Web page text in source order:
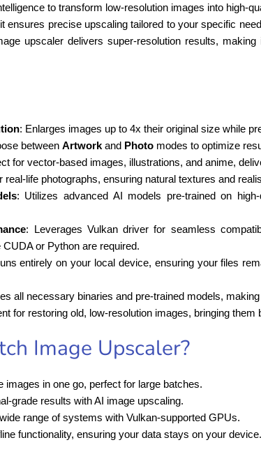
to transform low-resolution images into high-
ensures precise upscaling tailored to your specific
upscaler delivers super-resolution results,
: Enlarges images up to 4x their original size while
between Artwork and Photo modes to optimize
for vector-based images, illustrations, and anime,
real-life photographs, ensuring natural textures and
: Utilizes advanced AI models pre-trained on
: Leverages Vulkan driver for seamless
or Python are required.
entirely on your local device, ensuring your files
all necessary binaries and pre-trained models,
for restoring old, low-resolution images, bringing them
Image Upscaler?
images in one go, perfect for large batches.
grade results with AI image upscaling.
range of systems with Vulkan-supported GPUs.
functionality, ensuring your data stays on your device.